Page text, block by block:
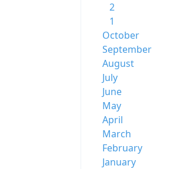
2
1
October
September
August
July
June
May
April
March
February
January